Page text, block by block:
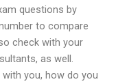
questions by
to compare
check with your
as well.
with you, how do you